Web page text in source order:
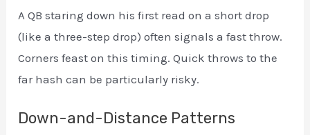
A QB staring down his first read on a short drop
(like a three-step drop) often signals a fast throw.
Corners feast on this timing. Quick throws to the
far hash can be particularly risky.
Down-and-Distance Patterns